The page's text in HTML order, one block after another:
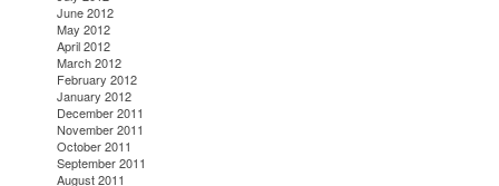
June 2012
May 2012
April 2012
March 2012
February 2012
January 2012
December 2011
November 2011
October 2011
September 2011
August 2011